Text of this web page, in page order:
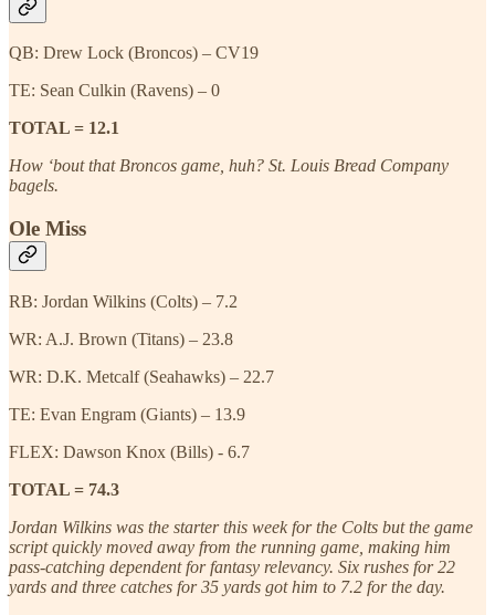
QB: Drew Lock (Broncos) – CV19
TE: Sean Culkin (Ravens) – 0
TOTAL = 12.1
How ‘bout that Broncos game, huh? St. Louis Bread Company
bagels.
Ole Miss
RB: Jordan Wilkins (Colts) – 7.2
WR: A.J. Brown (Titans) – 23.8
WR: D.K. Metcalf (Seahawks) – 22.7
TE: Evan Engram (Giants) – 13.9
FLEX: Dawson Knox (Bills) - 6.7
TOTAL = 74.3
Jordan Wilkins was the starter this week for the Colts but the game
script quickly moved away from the running game, making him
pass-catching dependent for fantasy relevancy. Six rushes for 22
yards and three catches for 35 yards got him to 7.2 for the day.